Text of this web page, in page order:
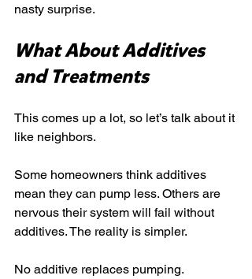
nasty surprise.
What About Additives
and Treatments
This comes up a lot, so let’s talk about it
like neighbors.
Some homeowners think additives
mean they can pump less. Others are
nervous their system will fail without
additives. The reality is simpler.
No additive replaces pumping.